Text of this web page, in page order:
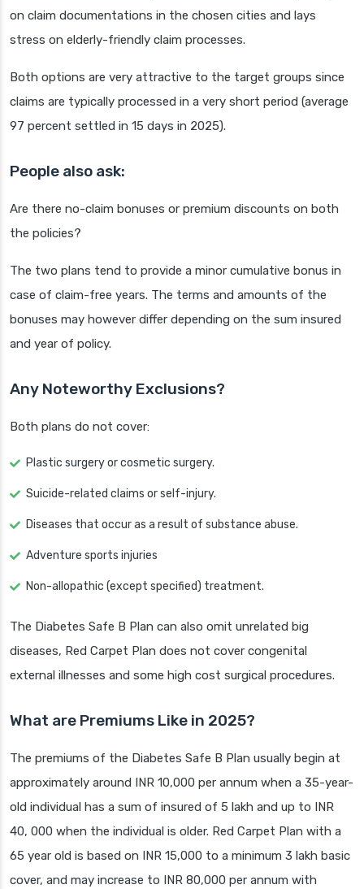
on claim documentations in the chosen cities and lays
stress on elderly-friendly claim processes.
Both options are very attractive to the target groups since
claims are typically processed in a very short period (average
97 percent settled in 15 days in 2025).
People also ask:
Are there no-claim bonuses or premium discounts on both
the policies?
The two plans tend to provide a minor cumulative bonus in
case of claim-free years. The terms and amounts of the
bonuses may however differ depending on the sum insured
and year of policy.
Any Noteworthy Exclusions?
Both plans do not cover:
Plastic surgery or cosmetic surgery.
Suicide-related claims or self-injury.
Diseases that occur as a result of substance abuse.
Adventure sports injuries
Non-allopathic (except specified) treatment.
The Diabetes Safe B Plan can also omit unrelated big
diseases, Red Carpet Plan does not cover congenital
external illnesses and some high cost surgical procedures.
What are Premiums Like in 2025?
The premiums of the Diabetes Safe B Plan usually begin at
approximately around INR 10,000 per annum when a 35-year-
old individual has a sum of insured of 5 lakh and up to INR
40, 000 when the individual is older. Red Carpet Plan with a
65 year old is based on INR 15,000 to a minimum 3 lakh basic
cover, and may increase to INR 80,000 per annum with